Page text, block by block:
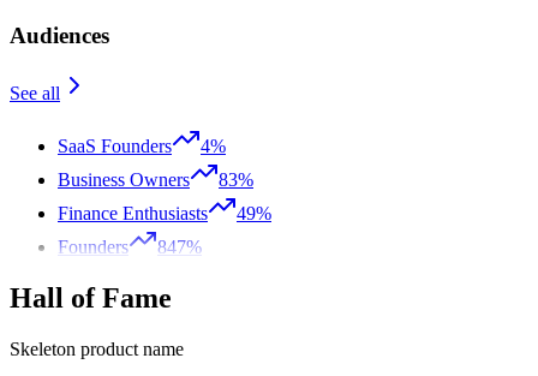
Audiences
See all
SaaS Founders
4%
Business Owners
83%
Finance Enthusiasts
49%
Founders
847%
Hall of Fame
Skeleton product name